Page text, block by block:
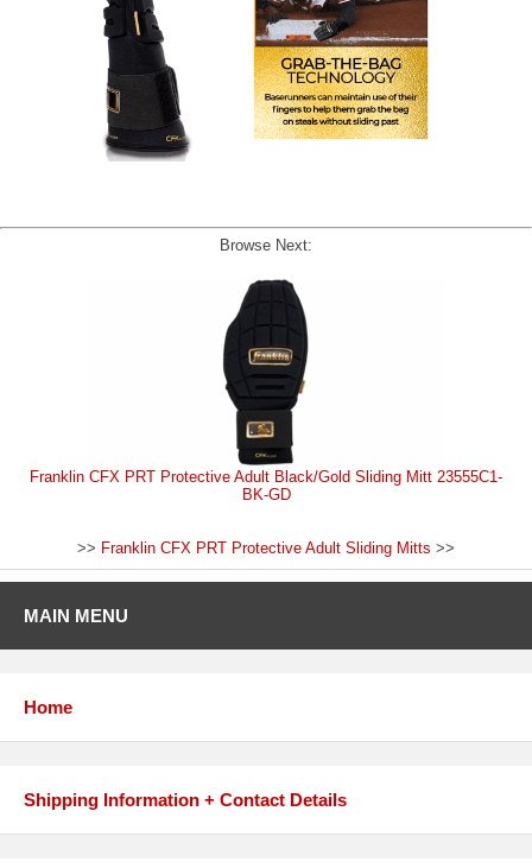
Browse Next:
Franklin CFX PRT Protective Adult Black/Gold Sliding Mitt 23555C1-
BK-GD
>> Franklin CFX PRT Protective Adult Sliding Mitts >>
MAIN MENU
Home
Shipping Information + Contact Details